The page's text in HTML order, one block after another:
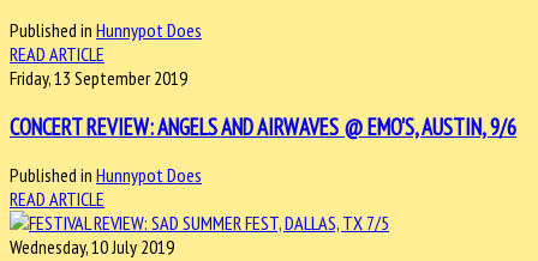
Published in Hunnypot Does
READ ARTICLE
Friday, 13 September 2019
CONCERT REVIEW: ANGELS AND AIRWAVES @ EMO'S, AUSTIN, 9/6
Published in Hunnypot Does
READ ARTICLE
Wednesday, 10 July 2019